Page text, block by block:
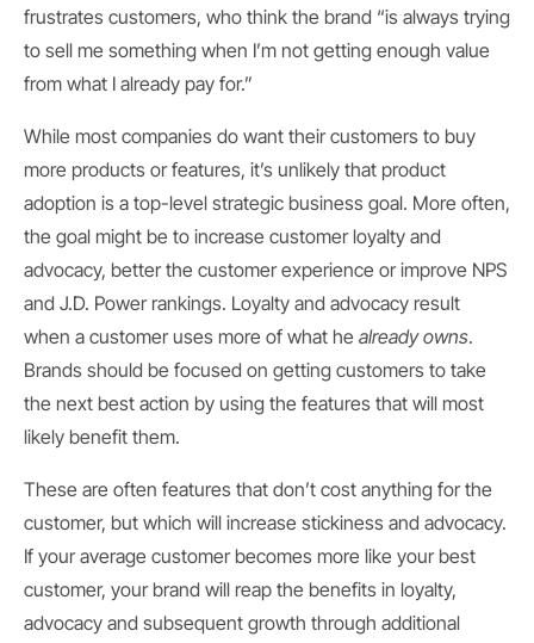
frustrates customers, who think the brand “is always trying
to sell me something when I’m not getting enough value
from what I already pay for.”
While most companies do want their customers to buy
more products or features, it’s unlikely that product
adoption is a top-level strategic business goal. More often,
the goal might be to increase customer loyalty and
advocacy, better the customer experience or improve NPS
and J.D. Power rankings. Loyalty and advocacy result
when a customer uses more of what he already owns.
Brands should be focused on getting customers to take
the next best action by using the features that will most
likely benefit them.
These are often features that don’t cost anything for the
customer, but which will increase stickiness and advocacy.
If your average customer becomes more like your best
customer, your brand will reap the benefits in loyalty,
advocacy and subsequent growth through additional